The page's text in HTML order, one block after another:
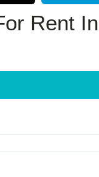
Rent
Don't have an account?
Username
Password